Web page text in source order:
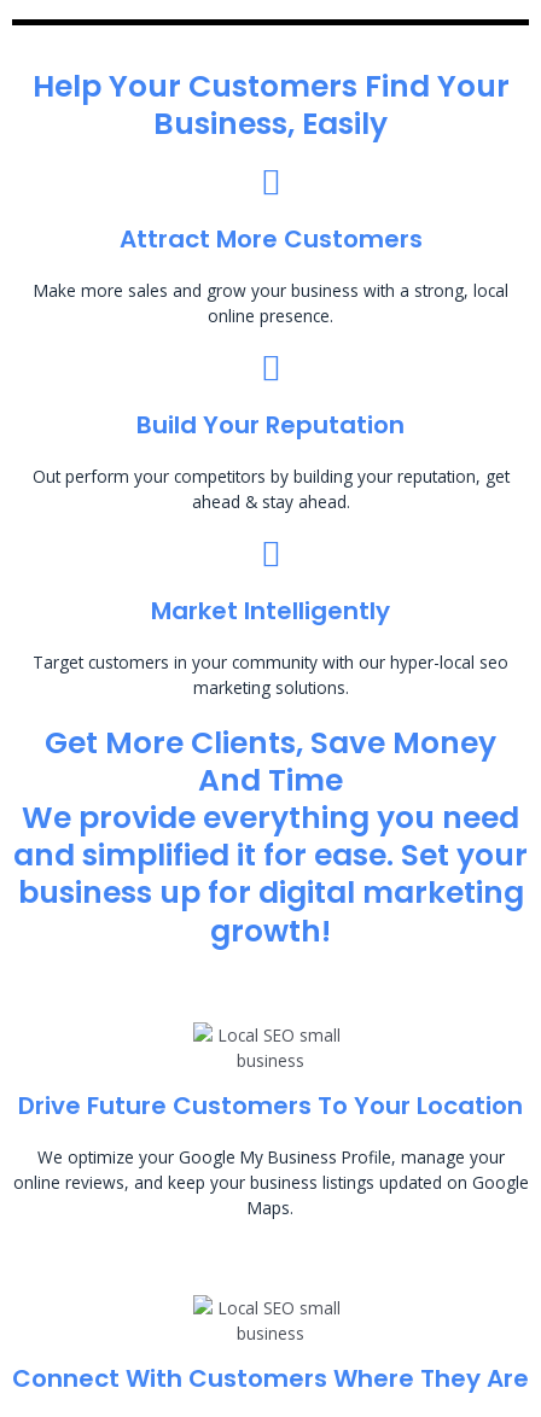
Help Your Customers Find Your
Business, Easily
Attract More Customers
Make more sales and grow your business with a strong, local
online presence.
Build Your Reputation
Out perform your competitors by building your reputation, get
ahead & stay ahead.
Market Intelligently
Target customers in your community with our hyper-local seo
marketing solutions.
Get More Clients, Save Money
And Time
We provide everything you need
and simplified it for ease. Set your
business up for digital marketing
growth!
Drive Future Customers To Your Location
We optimize your Google My Business Profile, manage your
online reviews, and keep your business listings updated on Google
Maps.
Connect With Customers Where They Are